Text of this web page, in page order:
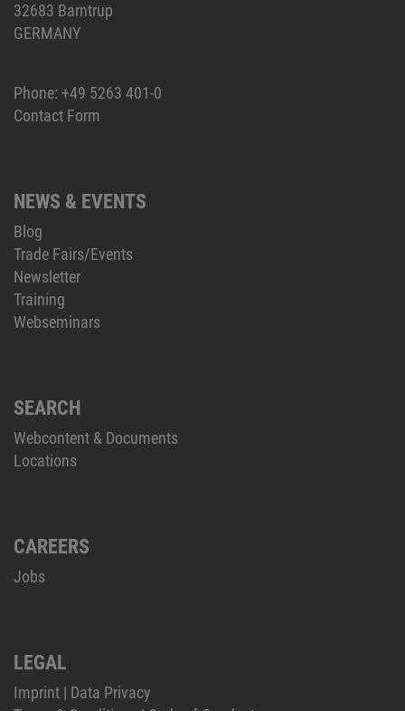
32683 Barntrup
GERMANY
Phone: +49 5263 401-0
Contact Form
NEWS & EVENTS
Blog
Trade Fairs/Events
Newsletter
Training
Webseminars
SEARCH
Webcontent & Documents
Locations
CAREERS
Jobs
LEGAL
Imprint | Data Privacy